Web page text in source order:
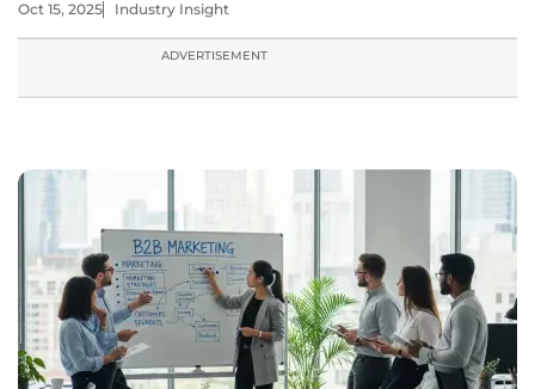
Oct 15, 2025 Industry Insight
ADVERTISEMENT